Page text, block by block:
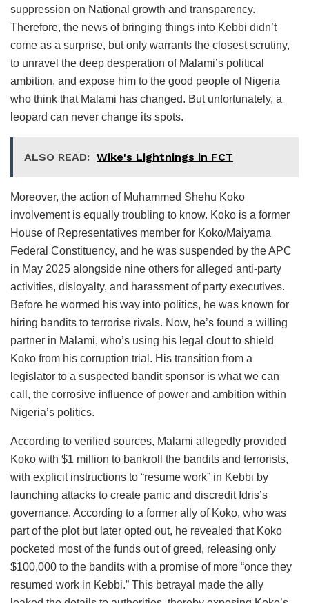
suppression on National growth and transparency.
Therefore, the news of bringing things into Kebbi didn’t
come as a surprise, but only warrants the closest scrutiny,
to unravel the deep desperation of Malami’s political
ambition, and expose him to the good people of Nigeria
who think that Malami has changed. But unfortunately, a
leopard can never change its spots.
ALSO READ: Wike's Lightnings in FCT
Moreover, the action of Muhammed Shehu Koko
involvement is equally troubling to know. Koko is a former
House of Representatives member for Koko/Maiyama
Federal Constituency, and he was suspended by the APC
in May 2025 alongside nine others for alleged anti-party
activities, disloyalty, and harassment of party executives.
Before he wormed his way into politics, he was known for
hiring bandits to terrorise rivals. Now, he’s found a willing
partner in Malami, who’s using his legal clout to shield
Koko from his corruption trial. His transition from a
legislator to a suspected bandit sponsor is what we can
call, the corrosive influence of power and ambition within
Nigeria’s politics.
According to verified sources, Malami allegedly provided
Koko with $1 million to bankroll the bandits and terrorists,
with explicit instructions to “resume work” in Kebbi by
launching attacks to create panic and discredit Idris’s
governance. According to a former ally of Koko, who was
part of the plot but later opted out, he revealed that Koko
pocketed most of the funds out of greed, releasing only
$100,000 to the bandits with a promise of more “once they
resumed work in Kebbi.” This betrayal made the ally